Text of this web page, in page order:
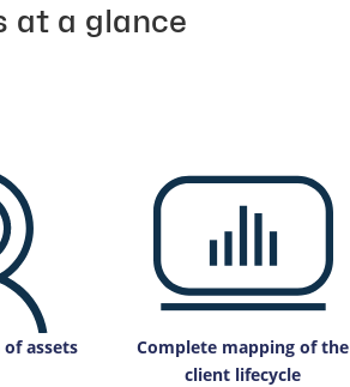
at a glance
assets
Complete mapping of the
client lifecycle